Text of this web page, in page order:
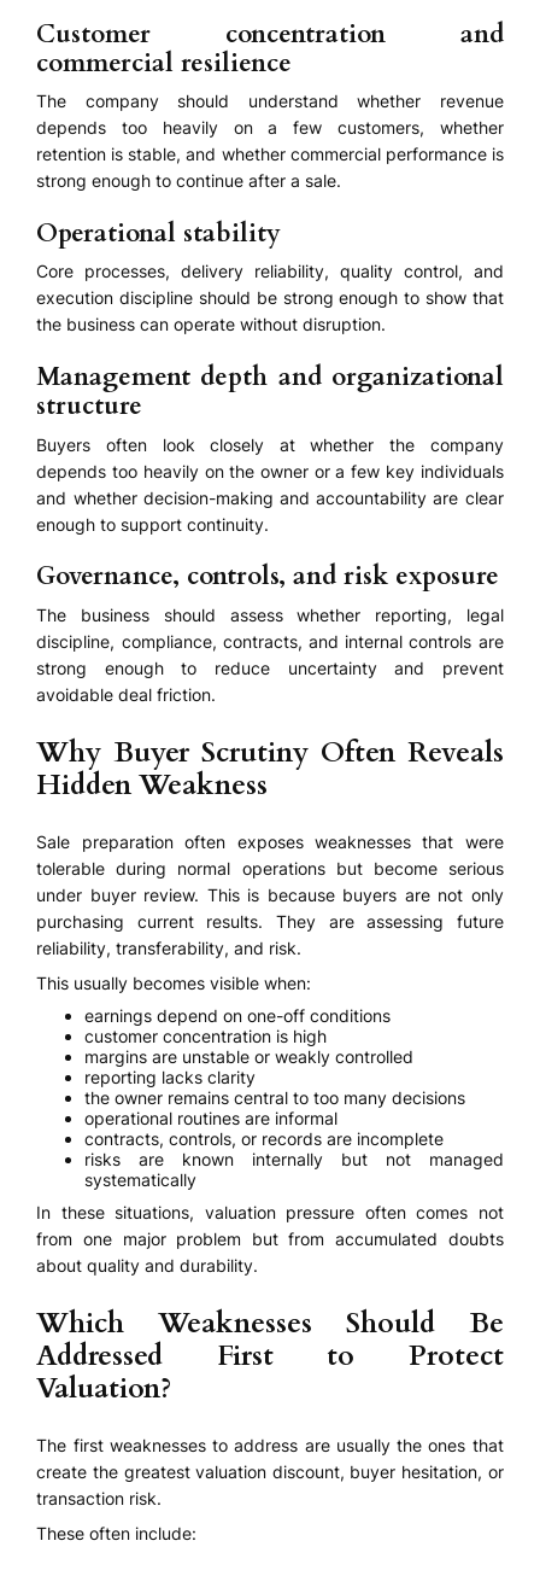
Customer concentration and
commercial resilience
The company should understand whether revenue
depends too heavily on a few customers, whether
retention is stable, and whether commercial performance is
strong enough to continue after a sale.
Operational stability
Core processes, delivery reliability, quality control, and
execution discipline should be strong enough to show that
the business can operate without disruption.
Management depth and organizational
structure
Buyers often look closely at whether the company
depends too heavily on the owner or a few key individuals
and whether decision-making and accountability are clear
enough to support continuity.
Governance, controls, and risk exposure
The business should assess whether reporting, legal
discipline, compliance, contracts, and internal controls are
strong enough to reduce uncertainty and prevent
avoidable deal friction.
Why Buyer Scrutiny Often Reveals
Hidden Weakness
Sale preparation often exposes weaknesses that were
tolerable during normal operations but become serious
under buyer review. This is because buyers are not only
purchasing current results. They are assessing future
reliability, transferability, and risk.
This usually becomes visible when:
earnings depend on one-off conditions
customer concentration is high
margins are unstable or weakly controlled
reporting lacks clarity
the owner remains central to too many decisions
operational routines are informal
contracts, controls, or records are incomplete
risks are known internally but not managed
systematically
In these situations, valuation pressure often comes not
from one major problem but from accumulated doubts
about quality and durability.
Which Weaknesses Should Be
Addressed First to Protect
Valuation?
The first weaknesses to address are usually the ones that
create the greatest valuation discount, buyer hesitation, or
transaction risk.
These often include: